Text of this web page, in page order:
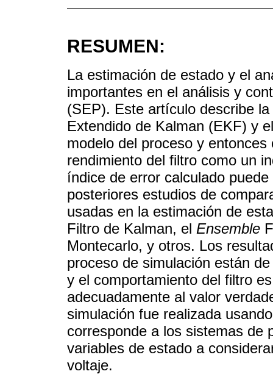
RESUMEN:
La estimación de estado y el
importantes en el análisis y
(SEP). Este artículo describe
Extendido de Kalman (EKF) y
modelo del proceso y
rendimiento del filtro como un
índice de error calculado
posteriores estudios de
usadas en la estimación de
Filtro de Kalman, el Ensemble
Montecarlo, y otros. Los
proceso de simulación están
y el comportamiento del filtro
adecuadamente al valor
simulación fue realizada
corresponde a los sistemas de
variables de estado a
voltaje.